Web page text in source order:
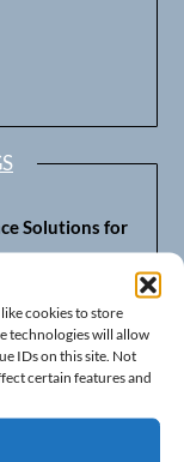
cookies to store
technologies will allow
IDs on this site. Not
certain features and
Solutions for
Agriculture in